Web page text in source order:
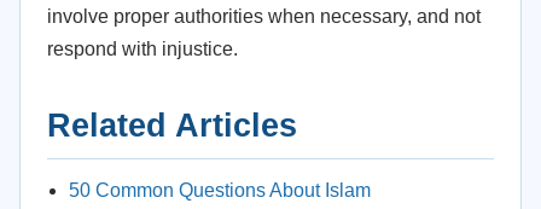
involve proper authorities when necessary, and not
respond with injustice.
Related Articles
50 Common Questions About Islam